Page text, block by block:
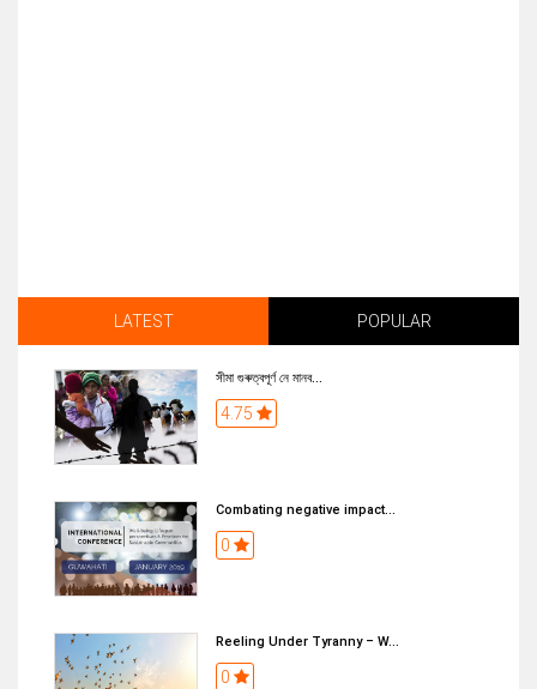
LATEST POPULAR
সীমা গুৰুত্বপূৰ্ণ নে মানব...
4.75
Combating negative impact...
0
Reeling Under Tyranny – W...
0